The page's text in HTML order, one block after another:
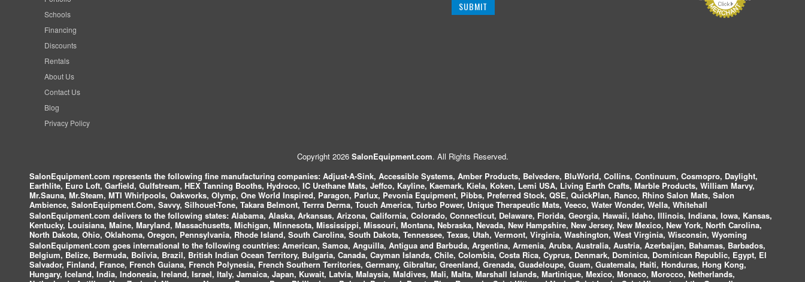
Schools
Financing
Discounts
Rentals
About Us
Contact Us
Blog
Privacy Policy
Copyright 2026 SalonEquipment.com. All Rights Reserved.
SalonEquipment.com represents the following fine manufacturing companies: Adjust-A-Sink, Accessible Systems, Amber Products, Belvedere, BluWorld, Collins, Continuum, Cosmopro, Daylight,
Earthlite, Euro Loft, Garfield, Gulfstream, HEX Tanning Booths, Hydroco, IC Urethane Mats, Jeffco, Kayline, Kaemark, Kiela, Koken, Lemi USA, Living Earth Crafts, Marble Products, William Marvy,
Mr.Sauna, Mr.Steam, MTI Whirlpools, Oakworks, Olymp, One World Inspired, Paragon, Parlux, Pevonia Equipment, Pibbs, Preferred Stock, QSE, QuickPlan, Ranco, Rhino Salon Mats, Salon
Ambience, SalonEquipment.Com, Savvy, Silhouet-Tone, Takara Belmont, Terrra Derma, Touch America, Turbo Power, Unique Therapeutic Mats, Veeco, Water Wonder, Wella, Whitehall
SalonEquipment.com delivers to the following states: Alabama, Alaska, Arkansas, Arizona, California, Colorado, Connecticut, Delaware, Florida, Georgia, Hawaii, Idaho, Illinois, Indiana, Iowa, Kansas,
Kentucky, Louisiana, Maine, Maryland, Massachusetts, Michigan, Minnesota, Mississippi, Missouri, Montana, Nebraska, Nevada, New Hampshire, New Jersey, New Mexico, New York, North Carolina,
North Dakota, Ohio, Oklahoma, Oregon, Pennsylvania, Rhode Island, South Carolina, South Dakota, Tennessee, Texas, Utah, Vermont, Virginia, Washington, West Virginia, Wisconsin, Wyoming
SalonEquipment.com goes international to the following countries: American, Samoa, Anguilla, Antigua and Barbuda, Argentina, Armenia, Aruba, Australia, Austria, Azerbaijan, Bahamas, Barbados,
Belgium, Belize, Bermuda, Bolivia, Brazil, British Indian Ocean Territory, Bulgaria, Canada, Cayman Islands, Chile, Colombia, Costa Rica, Cyprus, Denmark, Dominica, Dominican Republic, Egypt, El
Salvador, Finland, France, French Guiana, French Polynesia, French Southern Territories, Germany, Gibraltar, Greenland, Grenada, Guadeloupe, Guam, Guatemala, Haiti, Honduras, Hong Kong,
Hungary, Iceland, India, Indonesia, Ireland, Israel, Italy, Jamaica, Japan, Kuwait, Latvia, Malaysia, Maldives, Mali, Malta, Marshall Islands, Martinique, Mexico, Monaco, Morocco, Netherlands,